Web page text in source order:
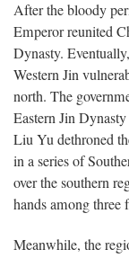
After the bloody
Emperor reunited
Dynasty.
Western Jin
north. The
Eastern Jin
Liu Yu dethroned
in a series of
over the southern
hands among three
Meanwhile, the